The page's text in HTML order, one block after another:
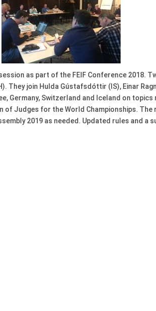
as part of the FEIF Conference 2018.
They join Hulda Gústafsdóttir (IS), Einar
Germany, Switzerland and Iceland on
Judges for the World Championships.
2019 as needed. Updated rules and a